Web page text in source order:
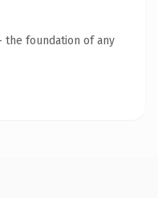
the foundation of any